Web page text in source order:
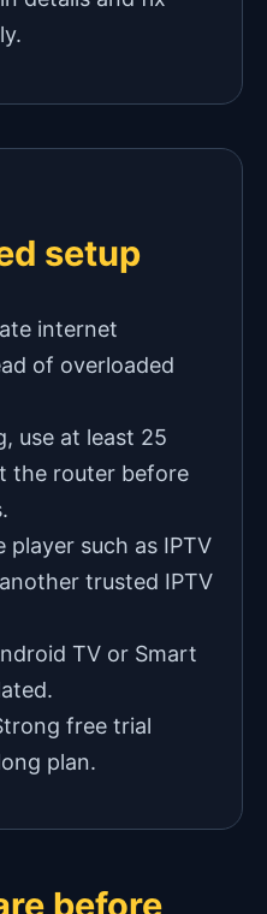
setup
internet
of overloaded
use at least 25
the router before
player such as IPTV
trusted IPTV
TV or Smart
free trial
plan.
before